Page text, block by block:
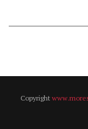
Copyright